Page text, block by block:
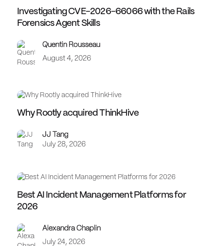
Investigating CVE-2026-66066 with the Rails
Forensics Agent Skills
Quentin Rousseau
August 4, 2026
Why Rootly acquired ThinkHive
JJ Tang
July 28, 2026
Best AI Incident Management Platforms for
2026
Alexandra Chaplin
July 24, 2026